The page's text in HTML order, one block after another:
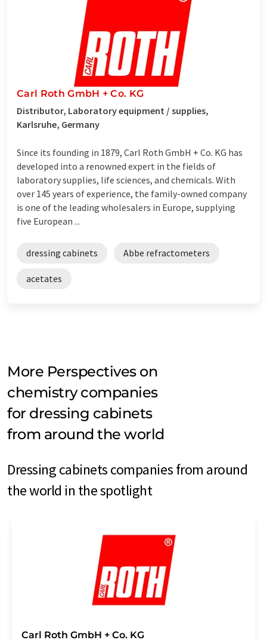
Carl Roth GmbH + Co. KG
Distributor, Laboratory equipment / supplies,
Karlsruhe, Germany
Since its founding in 1879, Carl Roth GmbH + Co. KG has
developed into a renowned expert in the fields of
laboratory supplies, life sciences, and chemicals. With
over 145 years of experience, the family-owned company
is one of the leading wholesalers in Europe, supplying
five European ...
dressing cabinets Abbe refractometers
acetates
More Perspectives on
chemistry companies
for dressing cabinets
from around the world
Dressing cabinets companies from around
the world in the spotlight
Carl Roth GmbH + Co. KG